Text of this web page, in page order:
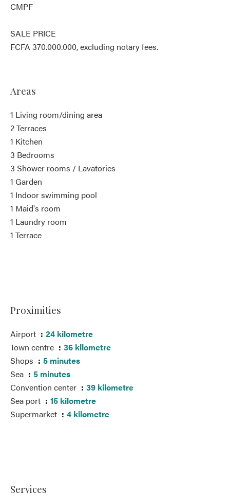
CMPF
SALE PRICE
FCFA 370.000.000, excluding notary fees.
Areas
1 Living room/dining area
2 Terraces
1 Kitchen
3 Bedrooms
3 Shower rooms / Lavatories
1 Garden
1 Indoor swimming pool
1 Maid's room
1 Laundry room
1 Terrace
Proximities
Airport
24 kilometre
Town centre
36 kilometre
Shops
5 minutes
Sea
5 minutes
Convention center
39 kilometre
Sea port
15 kilometre
Supermarket
4 kilometre
Services